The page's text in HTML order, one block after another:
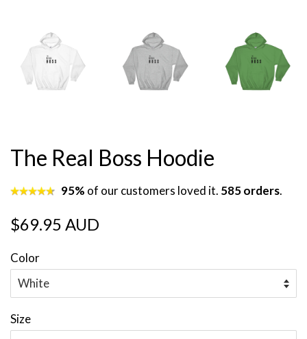
The Real Boss Hoodie
95% of our customers loved it. 585 orders.
Regular
$69.95 AUD
Color
Size